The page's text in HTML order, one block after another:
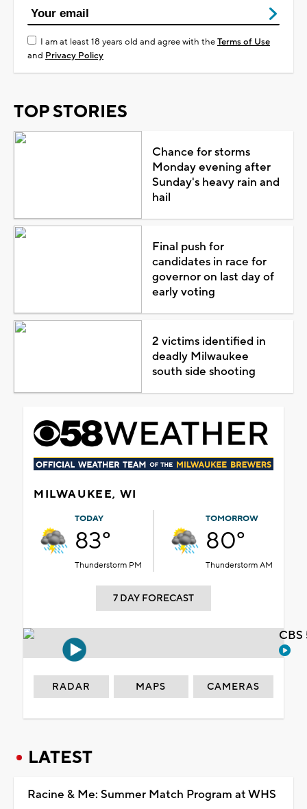
I am at least 18 years old and agree with theTerms of Use
and Privacy Policy
TOP STORIES
Chance for storms
Monday evening after
Sunday's heavy rain and
hail
Final push for
candidates in race for
governor on last day of
early voting
2 victims identified in
deadly Milwaukee
south side shooting
MILWAUKEE, WI
TODAY
83°
Thunderstorm PM
TOMORROW
80°
Thunderstorm AM
7 DAY FORECAST
RADAR MAPS CAMERAS
LATEST
Racine & Me: Summer Match Program at WHS